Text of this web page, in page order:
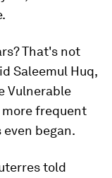
That's not
Saleemul Huq,
Vulnerable
frequent
began.
told